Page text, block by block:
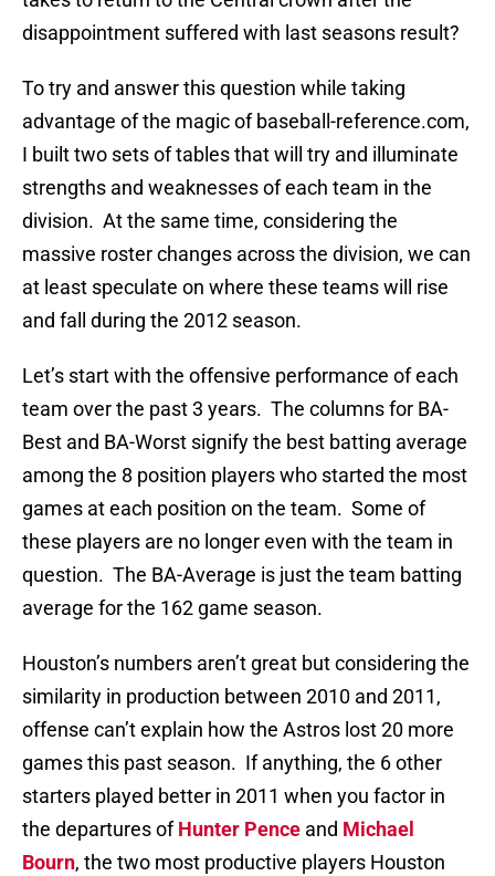
disappointment suffered with last seasons result?
To try and answer this question while taking
advantage of the magic of baseball-reference.com,
I built two sets of tables that will try and illuminate
strengths and weaknesses of each team in the
division. At the same time, considering the
massive roster changes across the division, we can
at least speculate on where these teams will rise
and fall during the 2012 season.
Let’s start with the offensive performance of each
team over the past 3 years. The columns for BA-
Best and BA-Worst signify the best batting average
among the 8 position players who started the most
games at each position on the team. Some of
these players are no longer even with the team in
question. The BA-Average is just the team batting
average for the 162 game season.
Houston’s numbers aren’t great but considering the
similarity in production between 2010 and 2011,
offense can’t explain how the Astros lost 20 more
games this past season. If anything, the 6 other
starters played better in 2011 when you factor in
the departures ofHunter Pence and Michael
Bourn, the two most productive players Houston